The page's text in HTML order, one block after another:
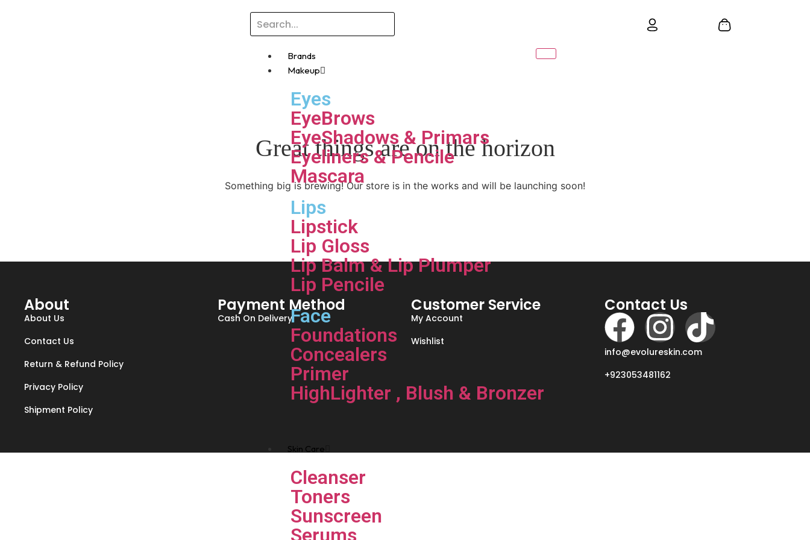
Brands
Makeup
Eyes
EyeBrows
EyeShadows & Primars
Eyeliners & Pencile
Mascara
Lips
Lipstick
Lip Gloss
Lip Balm & Lip Plumper
Lip Pencile
Face
Foundations
Concealers
Primer
HighLighter , Blush & Bronzer
Skin Care
Cleanser
Toners
Sunscreen
Serums
Great things are on the horizon
Something big is brewing! Our store is in the works and will be launching soon!
About
About Us
Contact Us
Return & Refund Policy
Privacy Policy
Shipment Policy
Payment Method
Cash On Delivery
Customer Service
My Account
Wishlist
Contact Us
info@evolureskin.com
+923053481162